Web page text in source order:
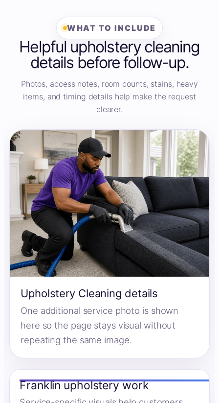
WHAT TO INCLUDE
Helpful upholstery cleaning
details before follow-up.
Photos, access notes, room counts, stains, heavy
items, and timing details help make the request
clearer.
Upholstery Cleaning details
One additional service photo is shown
here so the page stays visual without
repeating the same image.
Franklin upholstery work